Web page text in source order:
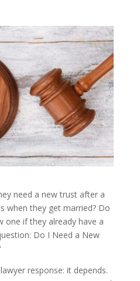
need a new trust after a
when they get married? Do
one if they already have a
Do I Need a New
response: it depends.